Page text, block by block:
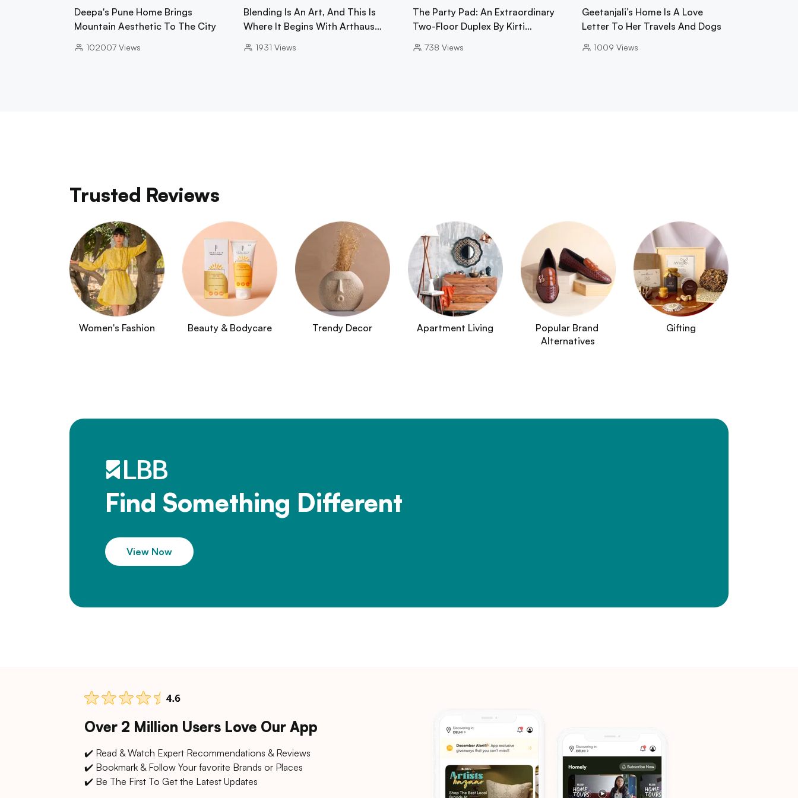
Deepa's Pune Home Brings
Mountain Aesthetic To The City
102007 Views
Blending Is An Art, And This Is
Where It Begins With Arthaus…
1931 Views
The Party Pad: An Extraordinary
Two-Floor Duplex By Kirti…
738 Views
Geetanjali’s Home Is A Love
Letter To Her Travels And Dogs
1009 Views
Trusted Reviews
Women's Fashion Beauty & Bodycare Trendy Decor Apartment Living
Popular Brand
Alternatives
Gifting
Find Something Different
View Now
Over 2 Million Users Love Our App
✔️ Read & Watch Expert Recommendations & Reviews
✔️ Bookmark & Follow Your favorite Brands or Places
✔️ Be The First To Get the Latest Updates